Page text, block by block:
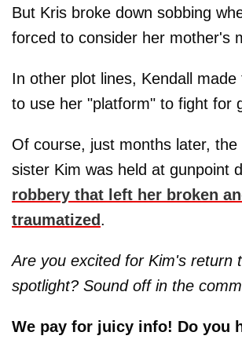
But Kris broke down sobbing
forced to consider her mother's
In other plot lines, Kendall made
to use her "platform" to fight for
Of course, just months later, the
sister Kim was held at gunpoint
robbery that left her broken
traumatized .
Are you excited for Kim's return
spotlight? Sound off in the
We pay for juicy info! Do you